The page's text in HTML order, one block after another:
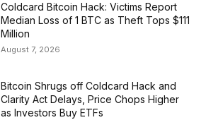
Coldcard Bitcoin Hack: Victims Report
Median Loss of 1 BTC as Theft Tops $111
Million
August 7, 2026
Bitcoin Shrugs off Coldcard Hack and
Clarity Act Delays, Price Chops Higher
as Investors Buy ETFs